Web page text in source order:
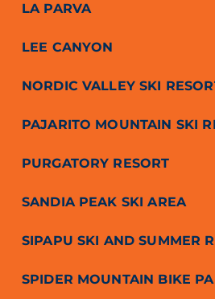
LA PARVA
LEE CANYON
NORDIC VALLEY SKI
PAJARITO MOUNTAIN SKI
PURGATORY RESORT
SANDIA PEAK SKI AREA
SIPAPU SKI AND SUMMER
SPIDER MOUNTAIN BIKE